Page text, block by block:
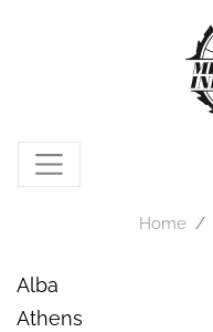
Home
Alba
Athens